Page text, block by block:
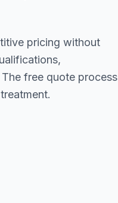
pricing without
free quote process